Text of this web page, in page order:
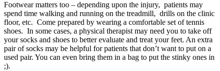
Footwear matters too – depending upon the injury, patients may
spend time walking and running on the treadmill, drills on the clinic
floor, etc. Come prepared by wearing a comfortable set of tennis
shoes. In some cases, a physical therapist may need you to take off
your socks and shoes to better evaluate and treat your feet. An extra
pair of socks may be helpful for patients that don’t want to put on a
used pair. You can even bring them in a bag to put the stinky ones in
;).